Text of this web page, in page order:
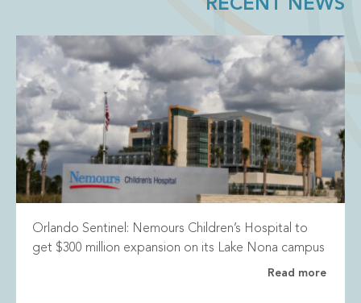
RECENT NEWS
Orlando Sentinel: Nemours Children’s Hospital to
get $300 million expansion on its Lake Nona campus
Read more